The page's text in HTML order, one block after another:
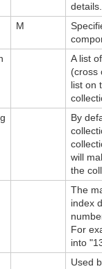
details.
M
A list
(cross
list on
By
will
the
The
index
For
into
Used